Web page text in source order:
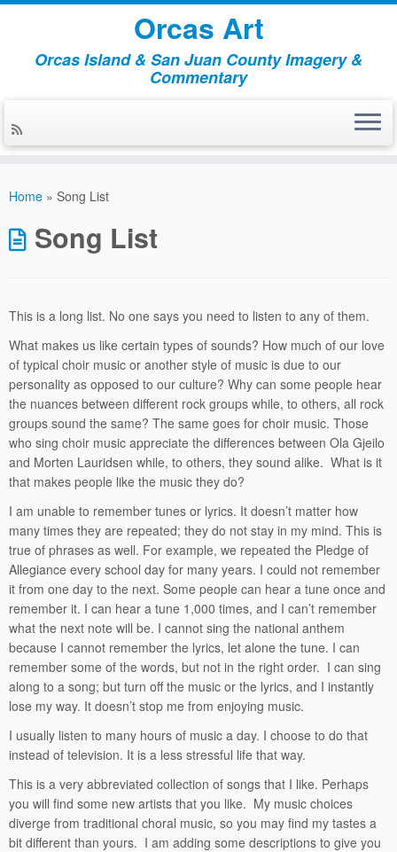
Orcas Art
Orcas Island & San Juan County Imagery &
Commentary
Home » Song List
Song List
This is a long list. No one says you need to listen to any of them.
What makes us like certain types of sounds? How much of our love
of typical choir music or another style of music is due to our
personality as opposed to our culture? Why can some people hear
the nuances between different rock groups while, to others, all rock
groups sound the same? The same goes for choir music. Those
who sing choir music appreciate the differences between Ola Gjeilo
and Morten Lauridsen while, to others, they sound alike. What is it
that makes people like the music they do?
I am unable to remember tunes or lyrics. It doesn’t matter how
many times they are repeated; they do not stay in my mind. This is
true of phrases as well. For example, we repeated the Pledge of
Allegiance every school day for many years. I could not remember
it from one day to the next. Some people can hear a tune once and
remember it. I can hear a tune 1,000 times, and I can’t remember
what the next note will be. I cannot sing the national anthem
because I cannot remember the lyrics, let alone the tune. I can
remember some of the words, but not in the right order. I can sing
along to a song; but turn off the music or the lyrics, and I instantly
lose my way. It doesn’t stop me from enjoying music.
I usually listen to many hours of music a day. I choose to do that
instead of television. It is a less stressful life that way.
This is a very abbreviated collection of songs that I like. Perhaps
you will find some new artists that you like. My music choices
diverge from traditional choral music, so you may find my tastes a
bit different than yours. I am adding some descriptions to give you